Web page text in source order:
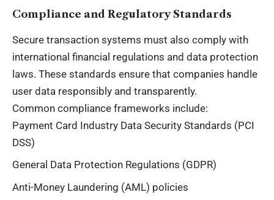
Compliance and Regulatory Standards
Secure transaction systems must also comply with
international financial regulations and data protection
laws. These standards ensure that companies handle
user data responsibly and transparently.
Common compliance frameworks include:
Payment Card Industry Data Security Standards (PCI
DSS)
General Data Protection Regulations (GDPR)
Anti-Money Laundering (AML) policies